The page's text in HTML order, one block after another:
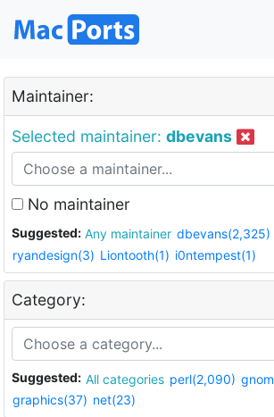
Maintainer:
Selected maintainer: dbevans
No maintainer
Suggested: Any maintainer dbevans(2,325)
ryandesign(3) Liontooth(1) i0ntempest(1)
Category:
Suggested: All categories perl(2,090)
graphics(37) net(23)